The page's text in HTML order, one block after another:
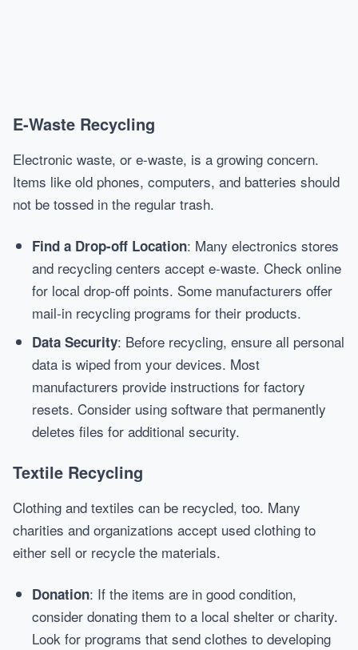
E-Waste Recycling
Electronic waste, or e-waste, is a growing concern.
Items like old phones, computers, and batteries should
not be tossed in the regular trash.
Find a Drop-off Location: Many electronics stores
and recycling centers accept e-waste. Check online
for local drop-off points. Some manufacturers offer
mail-in recycling programs for their products.
Data Security: Before recycling, ensure all personal
data is wiped from your devices. Most
manufacturers provide instructions for factory
resets. Consider using software that permanently
deletes files for additional security.
Textile Recycling
Clothing and textiles can be recycled, too. Many
charities and organizations accept used clothing to
either sell or recycle the materials.
Donation: If the items are in good condition,
consider donating them to a local shelter or charity.
Look for programs that send clothes to developing